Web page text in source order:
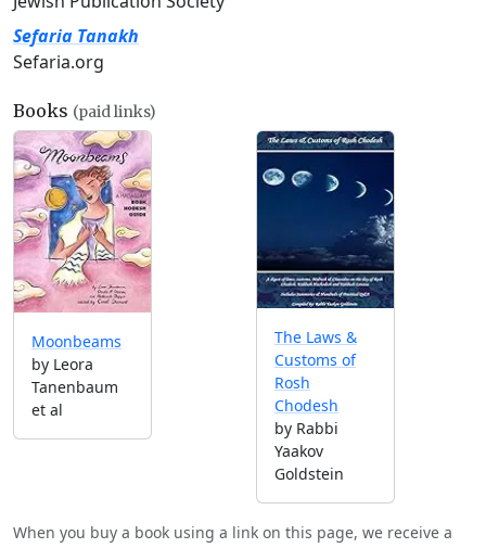
Sefaria Tanakh
Sefaria.org
Books (paid links)
Moonbeams
by Leora
Tanenbaum
et al
The Laws &
Customs of
Rosh
Chodesh
by Rabbi
Yaakov
Goldstein
When you buy a book using a link on this page, we receive a